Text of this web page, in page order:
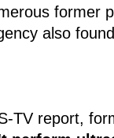
former
also
TV report,